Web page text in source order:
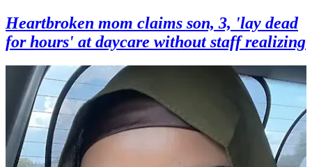
Heartbroken mom claims son, 3, 'lay dead
for hours' at daycare without staff realizing